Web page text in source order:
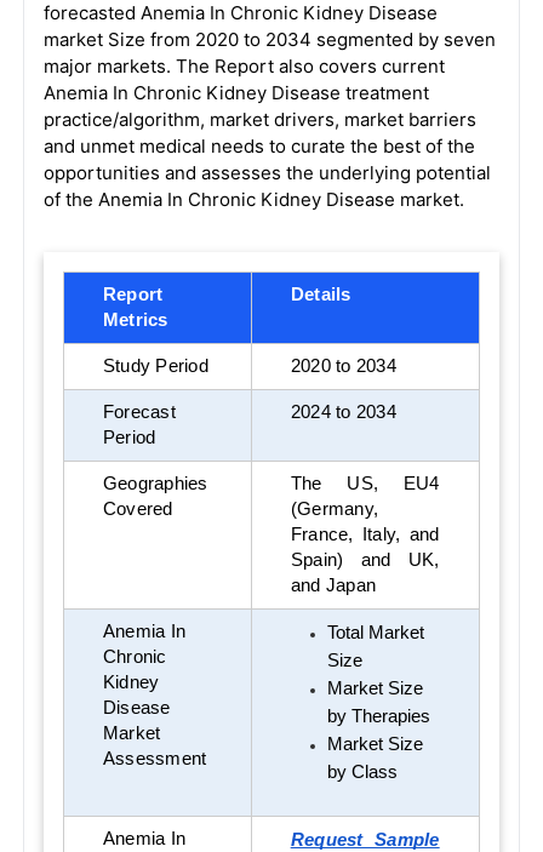
forecasted Anemia In Chronic Kidney Disease
market Size from 2020 to 2034 segmented by seven
major markets. The Report also covers current
Anemia In Chronic Kidney Disease treatment
practice/algorithm, market drivers, market barriers
and unmet medical needs to curate the best of the
opportunities and assesses the underlying potential
of the Anemia In Chronic Kidney Disease market.
Report
Metrics
Details
Study Period 2020 to 2034
Forecast
Period
2024 to 2034
Geographies
Covered
The US, EU4
(Germany,
France, Italy, and
Spain) and UK,
and Japan
Anemia In
Chronic
Kidney
Disease
Market
Assessment
Total Market
Size
Market Size
by Therapies
Market Size
by Class
Anemia In
Request Sample